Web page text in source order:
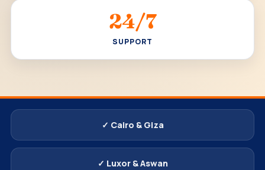
24/7
SUPPORT
✓ Cairo & Giza
✓ Luxor & Aswan